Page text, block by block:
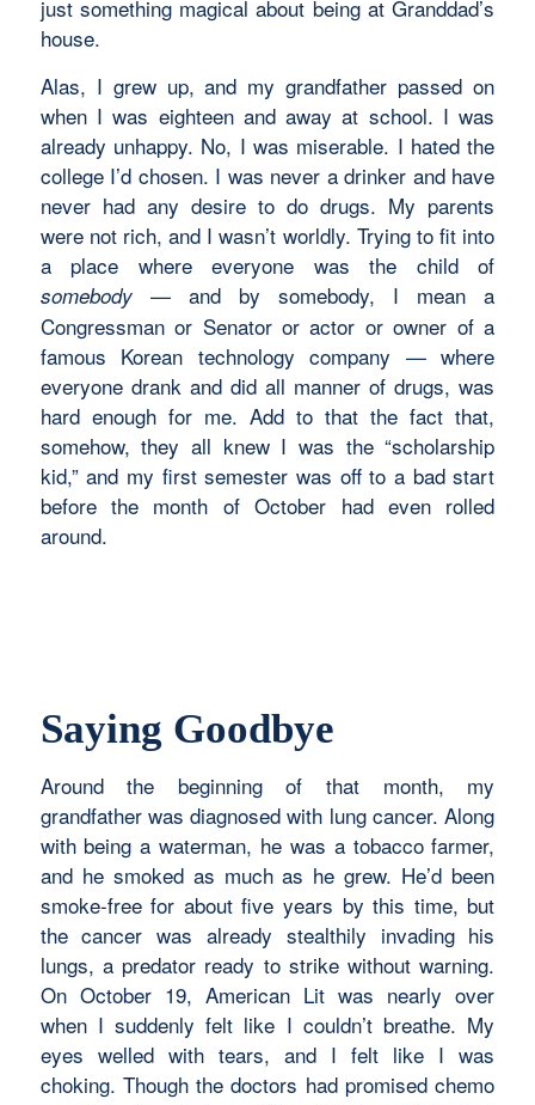
just something magical about being at Granddad’s
house.
Alas, I grew up, and my grandfather passed on
when I was eighteen and away at school. I was
already unhappy. No, I was miserable. I hated the
college I’d chosen. I was never a drinker and have
never had any desire to do drugs. My parents
were not rich, and I wasn’t worldly. Trying to fit into
a place where everyone was the child of
somebody — and by somebody, I mean a
Congressman or Senator or actor or owner of a
famous Korean technology company — where
everyone drank and did all manner of drugs, was
hard enough for me. Add to that the fact that,
somehow, they all knew I was the “scholarship
kid,” and my first semester was off to a bad start
before the month of October had even rolled
around.
Saying Goodbye
Around the beginning of that month, my
grandfather was diagnosed with lung cancer. Along
with being a waterman, he was a tobacco farmer,
and he smoked as much as he grew. He’d been
smoke-free for about five years by this time, but
the cancer was already stealthily invading his
lungs, a predator ready to strike without warning.
On October 19, American Lit was nearly over
when I suddenly felt like I couldn’t breathe. My
eyes welled with tears, and I felt like I was
choking. Though the doctors had promised chemo